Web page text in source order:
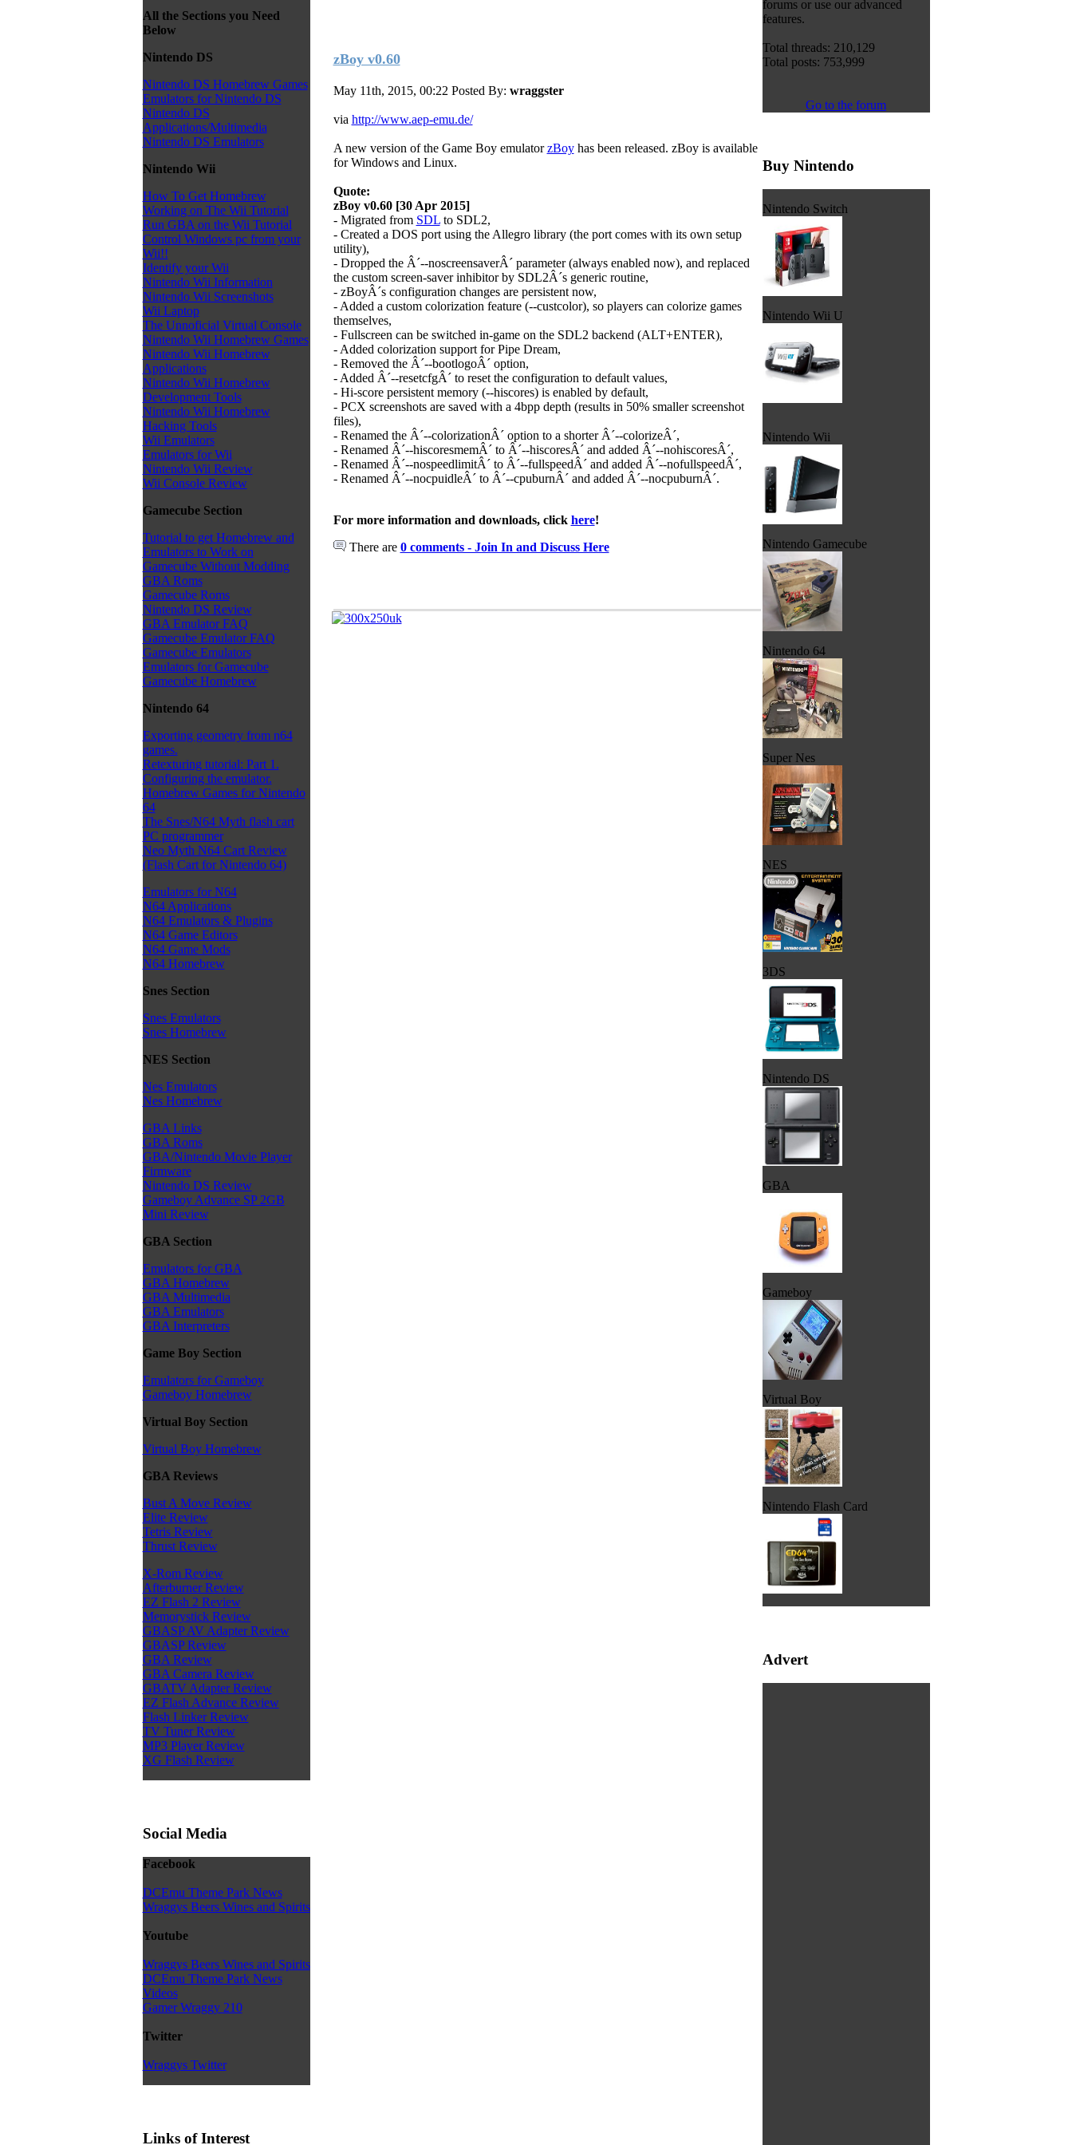
All the Sections you Need
Below
Nintendo DS
Nintendo DS Homebrew Games
Emulators for Nintendo DS
Nintendo DS
Applications/Multimedia
Nintendo DS Emulators
Nintendo Wii
How To Get Homebrew
Working on The Wii Tutorial
Run GBA on the Wii Tutorial
Control Windows pc from your
Wii!!
Identify your Wii
Nintendo Wii Information
Nintendo Wii Screenshots
Wii Laptop
The Unnoficial Virtual Console
Nintendo Wii Homebrew Games
Nintendo Wii Homebrew
Applications
Nintendo Wii Homebrew
Development Tools
Nintendo Wii Homebrew
Hacking Tools
Wii Emulators
Emulators for Wii
Nintendo Wii Review
Wii Console Review
Gamecube Section
Tutorial to get Homebrew and
Emulators to Work on
Gamecube Without Modding
GBA Roms
Gamecube Roms
Nintendo DS Review
GBA Emulator FAQ
Gamecube Emulator FAQ
Gamecube Emulators
Emulators for Gamecube
Gamecube Homebrew
Nintendo 64
Exporting geometry from n64
games.
Retexturing tutorial: Part 1.
Configuring the emulator.
Homebrew Games for Nintendo
64
The Snes/N64 Myth flash cart
PC programmer
Neo Myth N64 Cart Review
(Flash Cart for Nintendo 64)
Emulators for N64
N64 Applications
N64 Emulators & Plugins
N64 Game Editors
N64 Game Mods
N64 Homebrew
Snes Section
Snes Emulators
Snes Homebrew
NES Section
Nes Emulators
Nes Homebrew
GBA Links
GBA Roms
GBA/Nintendo Movie Player
Firmware
Nintendo DS Review
Gameboy Advance SP 2GB
Mini Review
GBA Section
Emulators for GBA
GBA Homebrew
GBA Multimedia
GBA Emulators
GBA Interpreters
Game Boy Section
Emulators for Gameboy
Gameboy Homebrew
Virtual Boy Section
Virtual Boy Homebrew
GBA Reviews
Bust A Move Review
Elite Review
Tetris Review
Thrust Review
X-Rom Review
Afterburner Review
EZ Flash 2 Review
Memorystick Review
GBASP AV Adapter Review
GBASP Review
GBA Review
GBA Camera Review
GBATV Adapter Review
EZ Flash Advance Review
Flash Linker Review
TV Tuner Review
MP3 Player Review
XG Flash Review
Social Media
Facebook
DCEmu Theme Park News
Wraggys Beers Wines and Spirits
Youtube
Wraggys Beers Wines and Spirits
DCEmu Theme Park News
Videos
Gamer Wraggy 210
Twitter
Wraggys Twitter
Links of Interest
zBoy v0.60
May 11th, 2015, 00:22 Posted By: wraggster
via http://www.aep-emu.de/
A new version of the Game Boy emulatorzBoyhas been released. zBoy is available
for Windows and Linux.
Quote:
zBoy v0.60 [30 Apr 2015]
- Migrated from SDLto SDL2,
- Created a DOS port using the Allegro library (the port comes with its own setup
utility),
- Dropped the Â´--noscreensaverÂ´ parameter (always enabled now), and replaced
the custom screen-saver inhibitor by SDL2Â´s generic routine,
- zBoyÂ´s configuration changes are persistent now,
- Added a custom colorization feature (--custcolor), so players can colorize games
themselves,
- Fullscreen can be switched in-game on the SDL2 backend (ALT+ENTER),
- Added colorization support for Pipe Dream,
- Removed the Â´--bootlogoÂ´ option,
- Added Â´--resetcfgÂ´ to reset the configuration to default values,
- Hi-score persistent memory (--hiscores) is enabled by default,
- PCX screenshots are saved with a 4bpp depth (results in 50% smaller screenshot
files),
- Renamed the Â´--colorizationÂ´ option to a shorter Â´--colorizeÂ´,
- Renamed Â´--hiscoresmemÂ´ to Â´--hiscoresÂ´ and added Â´--nohiscoresÂ´,
- Renamed Â´--nospeedlimitÂ´ to Â´--fullspeedÂ´ and added Â´--nofullspeedÂ´,
- Renamed Â´--nocpuidleÂ´ to Â´--cpuburnÂ´ and added Â´--nocpuburnÂ´.
For more information and downloads, click here!
There are 0 comments - Join In and Discuss Here
forums or use our advanced
features.
Total threads: 210,129
Total posts: 753,999
Go to the forum
Buy Nintendo
Nintendo Switch
Nintendo Wii U
Nintendo Wii
Nintendo Gamecube
Nintendo 64
Super Nes
NES
3DS
Nintendo DS
GBA
Gameboy
Virtual Boy
Nintendo Flash Card
Advert